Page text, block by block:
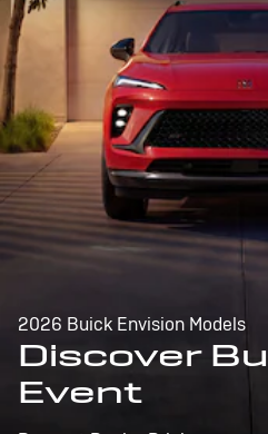
2026 Buick Envision Models
Discover
Event